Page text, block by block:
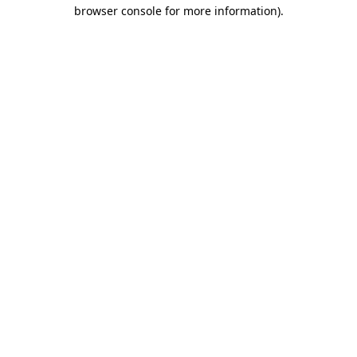
browser console for more information).